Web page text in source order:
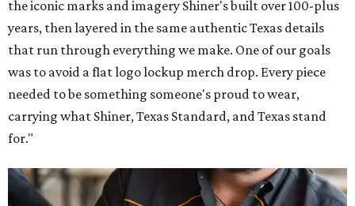
the iconic marks and imagery Shiner's built over 100-plus
years, then layered in the same authentic Texas details
that run through everything we make. One of our goals
was to avoid a flat logo lockup merch drop. Every piece
needed to be something someone's proud to wear,
carrying what Shiner, Texas Standard, and Texas stand
for."